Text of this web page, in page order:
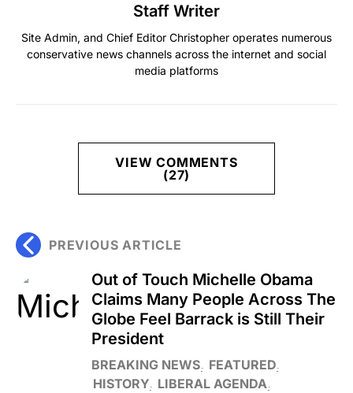
Staff Writer
Site Admin, and Chief Editor Christopher operates numerous
conservative news channels across the internet and social
media platforms
VIEW COMMENTS
(27)
PREVIOUS ARTICLE
Out of Touch Michelle Obama
Claims Many People Across The
Globe Feel Barrack is Still Their
President
BREAKING NEWS FEATURED
HISTORY LIBERAL AGENDA